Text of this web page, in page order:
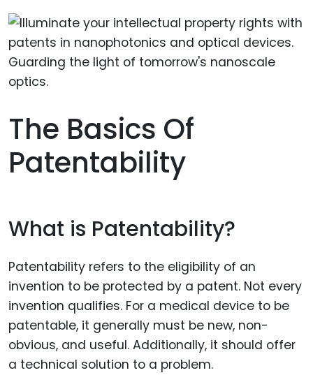
The Basics Of
Patentability
What is Patentability?
Patentability refers to the eligibility of an
invention to be protected by a patent. Not every
invention qualifies. For a medical device to be
patentable, it generally must be new, non-
obvious, and useful. Additionally, it should offer
a technical solution to a problem.